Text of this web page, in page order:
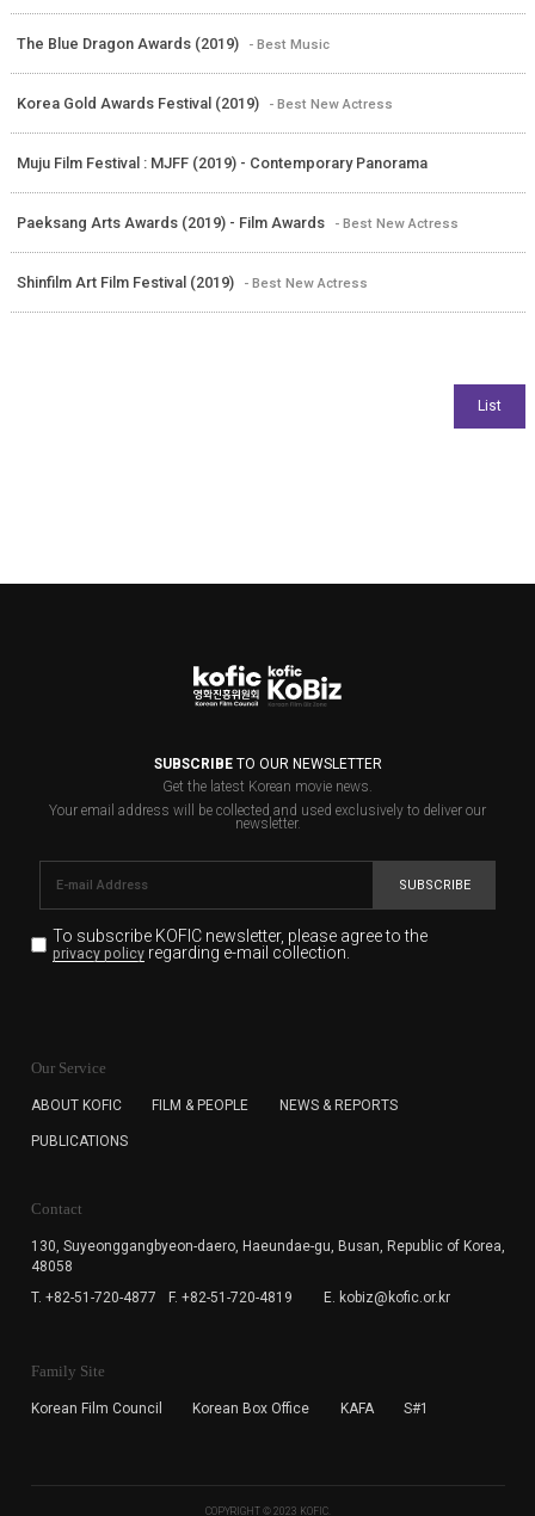
The Blue Dragon Awards (2019) - Best Music
Korea Gold Awards Festival (2019) - Best New Actress
Muju Film Festival : MJFF (2019) - Contemporary Panorama
Paeksang Arts Awards (2019) - Film Awards - Best New Actress
Shinfilm Art Film Festival (2019) - Best New Actress
SUBSCRIBETO OUR NEWSLETTER
Get the latest Korean movie news.
Your email address will be collected and used exclusively to deliver our
newsletter.
SUBSCRIBE
To subscribe KOFIC newsletter, please agree to the
privacy policyregarding e-mail collection.
for the purpose of the newsletter delivery and will keep
subscription. The user has right to DENY the collection of
cannot subscribe to the KOFIC Newsletter.
Our Service
ABOUT KOFIC FILM & PEOPLE NEWS & REPORTS
PUBLICATIONS
Contact
130, Suyeonggangbyeon-daero, Haeundae-gu, Busan, Republic of Korea,
48058
T. +82-51-720-4877
F. +82-51-720-4819 E. kobiz@kofic.or.kr
Family Site
Korean Film Council Korean Box Office KAFA S#1